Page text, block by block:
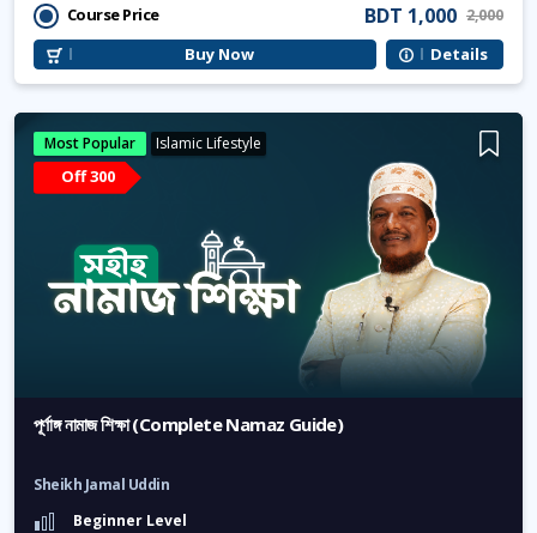
Course Price BDT 1,000 2,000
Buy Now Details
Most Popular Islamic Lifestyle
Off 300
পূর্ণাঙ্গ নামাজ শিক্ষা (Complete Namaz Guide)
Sheikh Jamal Uddin
Beginner Level